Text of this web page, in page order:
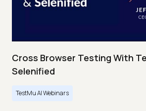
Cross Browser Testing With
Selenified
TestMu AI Webinars